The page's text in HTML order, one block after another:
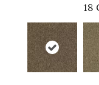
18